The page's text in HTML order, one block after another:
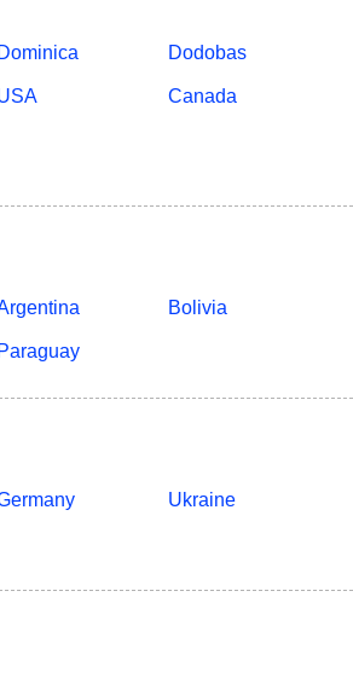
Dominica Dodobas
Canada
Bolivia
Paraguay
Ukraine